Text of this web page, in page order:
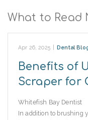
What to Read
Apr 26, 2025 Dental
Benefits of
Scraper for
Whitefish Bay Dentist
In addition to brushing